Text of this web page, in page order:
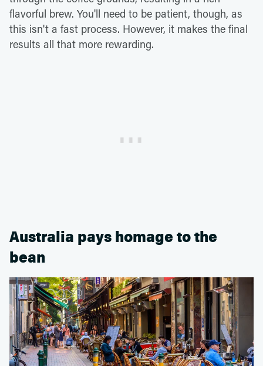
flavorful brew. You'll need to be patient, though, as
this isn't a fast process. However, it makes the final
results all that more rewarding.
Australia pays homage to the
bean